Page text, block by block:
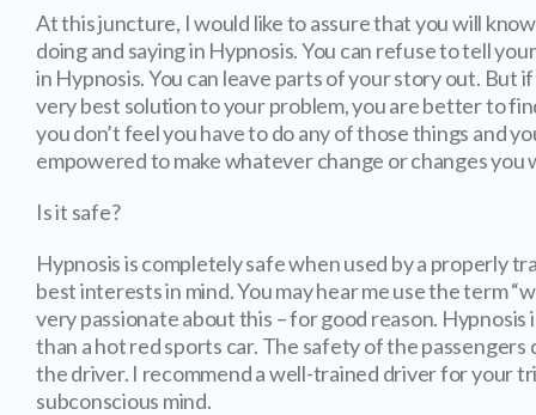
At this juncture, I would like to assure that you will
doing and saying in Hypnosis. You can refuse to tell
in Hypnosis. You can leave parts of your story out. But
very best solution to your problem, you are better to
you don’t feel you have to do any of those things and
empowered to make whatever change or changes you
Is it safe?
Hypnosis is completely safe when used by a properly
best interests in mind. You may hear me use the term
very passionate about this – for good reason. Hypnosis
than a hot red sports car. The safety of the
the driver. I recommend a well-trained driver for your
subconscious mind.